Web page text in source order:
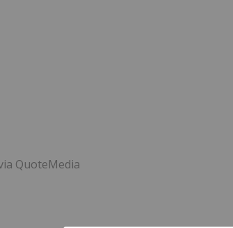
QuoteMedia